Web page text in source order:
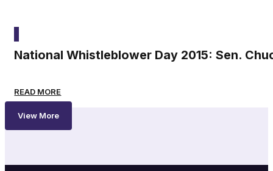
National Whistleblower Day 2015: Sen.
READ MORE
View More